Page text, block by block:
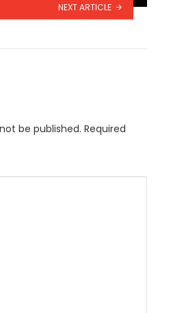
NEXT ARTICLE
be published. Required